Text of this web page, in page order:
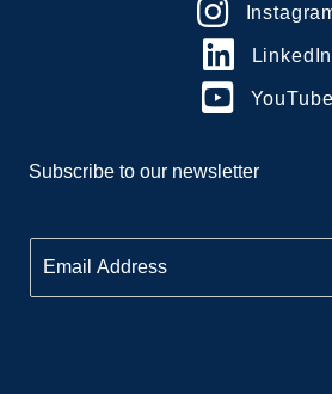
LinkedIn
YouTube
Subscribe to our newsletter
m
a